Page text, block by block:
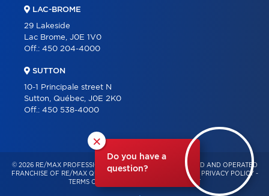
×
Do you have a
question?
LAC-BROME
29 Lakeside
Lac Brome, J0E 1V0
Off.: 450 204-4000
SUTTON
10-1 Principale street N
Sutton, Québec, J0E 2K0
Off.: 450 538-4000
© 2026 RE/MAX PROFESSIONNEL – INDEPENDENTLY OWNED AND OPERATED
FRANCHISE OF RE/MAX QUÉBEC – ALL RIGHTS RESERVED -
PRIVACY POLICY -
TERMS OF USE
CONSENT MANAGEMENT